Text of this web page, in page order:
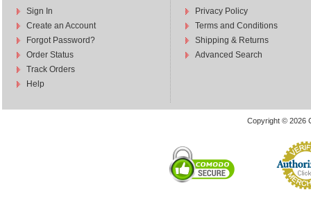
Sign In
Create an Account
Forgot Password?
Order Status
Track Orders
Help
Privacy Policy
Terms and Conditions
Shipping & Returns
Advanced Search
Copyright © 2026